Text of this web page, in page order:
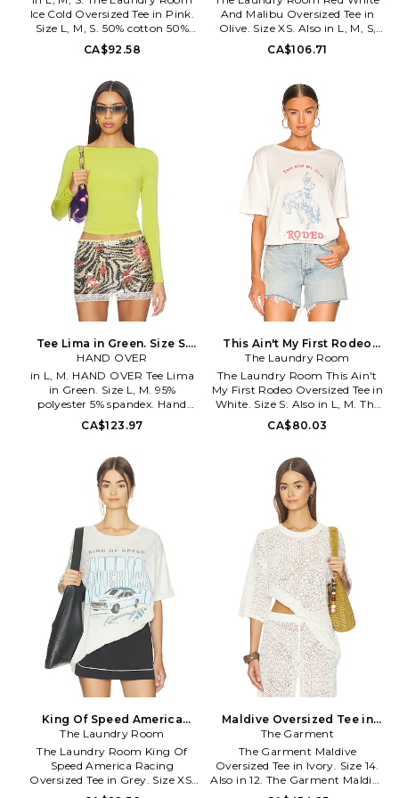
Ice Cold Oversized Tee in Pink.
Size L, M, S. 50% cotton 50%
modal. Made in China. Machine
wash cold. Pull-on styling.
at front. Relaxed fit. TLAU-
WS456. TSOVT-BTJ-5275. A
women's concept label by
brothers Joey and Jonah
Pauline, The Laundry Room
believes in the American Girl
classically redefined: classic
etiquette, modern simplicity,
and rebellion designed For A
Rare Life in Los Angeles,
California
CA$92.58
And Malibu Oversized Tee in
Olive. Size XS. Also in L, M, S,
XL. The Laundry Room Red
White And Malibu Oversized
50% cotton 50% modal. Made in
China. Machine wash. Pull-on
styling. Lightweight cotton
jersey fabric. TLAU-WS507.
TSOVT-BTJ-5846. A women's
concept label by brothers Joey
and Jonah Pauline, The
Laundry Room believes in the
American Girl classically
redefined: classic etiquette,
modern simplicity, and
rebellion designed For A Rare
Life in Los Angeles, California
CA$106.71
Tee Lima in Green. Size S.
Also
HAND OVER
in L, M. HAND OVER Tee Lima
in Green. Size L, M. 95%
polyester 5% spandex. Hand
wash. Pull-on styling. Front
embroidered logo. Boat neck
HDOV-WS2. Tee.Lima.
CA$123.97
This Ain't My First Rodeo
Oversized Tee in White. Size
M. Also
The Laundry Room
The Laundry Room This Ain't
My First Rodeo Oversized Tee in
White. Size S. Also in L, M. The
Laundry Room This Ain't My
First Rodeo Oversized Tee in
50% modal. Made in China.
Machine wash. Screen print
graphic. Cuffed sleeves. TLAU-
WS227. TSOVT-BTJ-1541. A
women's concept label by
brothers Joey and Jonah
Pauline, The Laundry Room
believes in the American Girl
classically redefined: classic
etiquette, modern simplicity,
and rebellion designed For A
Rare Life in Los Angeles,
California
CA$80.03
King Of Speed America
Racing Oversized Tee in
Grey. Size S. Also
The Laundry Room
The Laundry Room King Of
Speed America Racing
Oversized Tee in Grey. Size XS.
Also in L, M, S, XL. The Laundry
Maldive Oversized Tee in
Ivory. Size 12. Also
The Garment
The Garment Maldive
Oversized Tee in Ivory. Size 14.
Also in 12. The Garment Maldive
Oversized Tee in Ivory. Size 12.